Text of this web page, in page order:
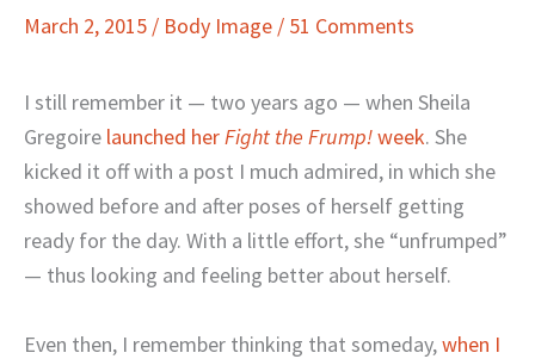
March 2, 2015 / Body Image / 51 Comments
I still remember it — two years ago — when Sheila
Gregoire launched herFight the Frump!week. She
kicked it off with a post I much admired, in which she
showed before and after poses of herself getting
ready for the day. With a little effort, she “unfrumped”
— thus looking and feeling better about herself.
Even then, I remember thinking that someday,when I